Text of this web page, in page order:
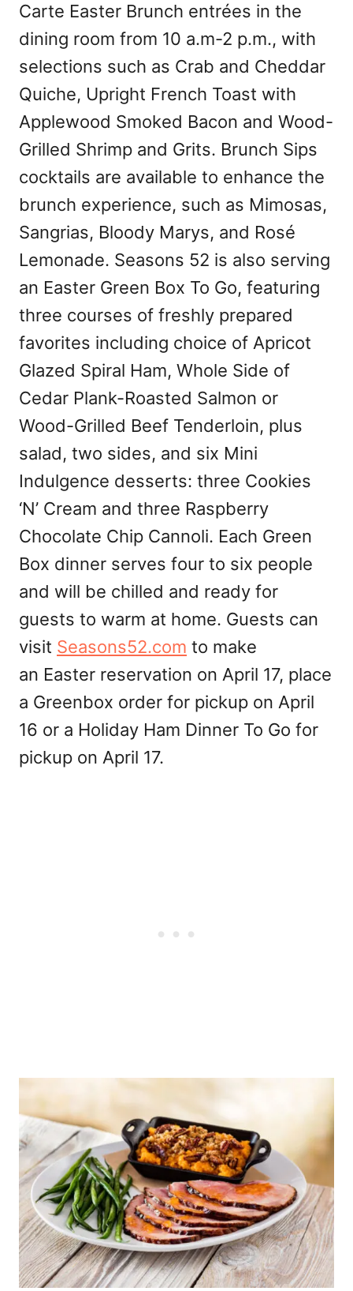
Carte Easter Brunch entrées in the
dining room from 10 a.m-2 p.m., with
selections such as Crab and Cheddar
Quiche, Upright French Toast with
Applewood Smoked Bacon and Wood-
Grilled Shrimp and Grits. Brunch Sips
cocktails are available to enhance the
brunch experience, such as Mimosas,
Sangrias, Bloody Marys, and Rosé
Lemonade. Seasons 52 is also serving
an Easter Green Box To Go, featuring
three courses of freshly prepared
favorites including choice of Apricot
Glazed Spiral Ham, Whole Side of
Cedar Plank-Roasted Salmon or
Wood-Grilled Beef Tenderloin, plus
salad, two sides, and six Mini
Indulgence desserts: three Cookies
‘N’ Cream and three Raspberry
Chocolate Chip Cannoli. Each Green
Box dinner serves four to six people
and will be chilled and ready for
guests to warm at home. Guests can
visit Seasons52.com to make
an Easter reservation on April 17, place
a Greenbox order for pickup on April
16 or a Holiday Ham Dinner To Go for
pickup on April 17.